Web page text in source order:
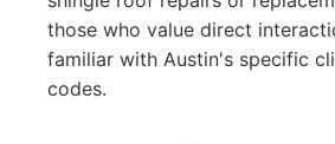
those who value direct
familiar with Austin's specific
codes.